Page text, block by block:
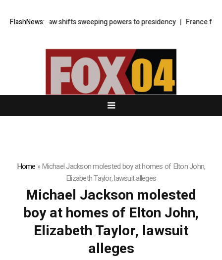
FlashNews:
cyber law shifts sweeping powers to presidency France
Home »Michael Jackson molested boy at homes of Elton John,
Elizabeth Taylor, lawsuit alleges
Michael Jackson molested
boy at homes of Elton John,
Elizabeth Taylor, lawsuit
alleges